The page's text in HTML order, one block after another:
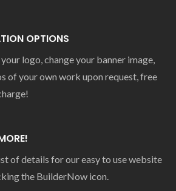
OPTIONS
logo, change your banner image,
of your own work upon request, free
of details for our easy to use website
the BuilderNow icon.